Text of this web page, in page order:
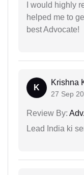
I would highly
helped me to
best Advocate!
K
Krishna
27 Sep
Review By:
Lead India ki